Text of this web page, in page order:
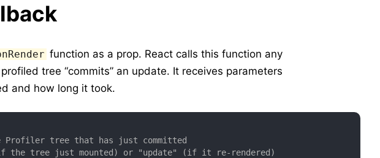
function as a prop. React calls this function any
tree “commits” an update. It receives parameters
and how long it took.
tree that has just committed
the tree just mounted) or "update" (if it re-rendered)